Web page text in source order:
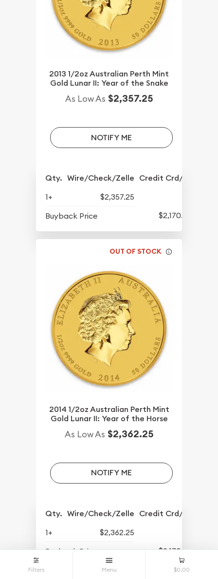
2013 1/2oz Australian Perth Mint
Gold Lunar II: Year of the Snake
As Low As $2,357.25
NOTIFY ME
Qty. Wire/Check/Zelle Credit Crd/PP
1+
$2,357.25
Buyback Price
$2,170.25
OUT OF STOCK
2014 1/2oz Australian Perth Mint
Gold Lunar II: Year of the Horse
As Low As $2,362.25
NOTIFY ME
Qty. Wire/Check/Zelle Credit Crd/PP
1+
$2,362.25
Buyback Price
$2,170.25
Filters Menu $0.00